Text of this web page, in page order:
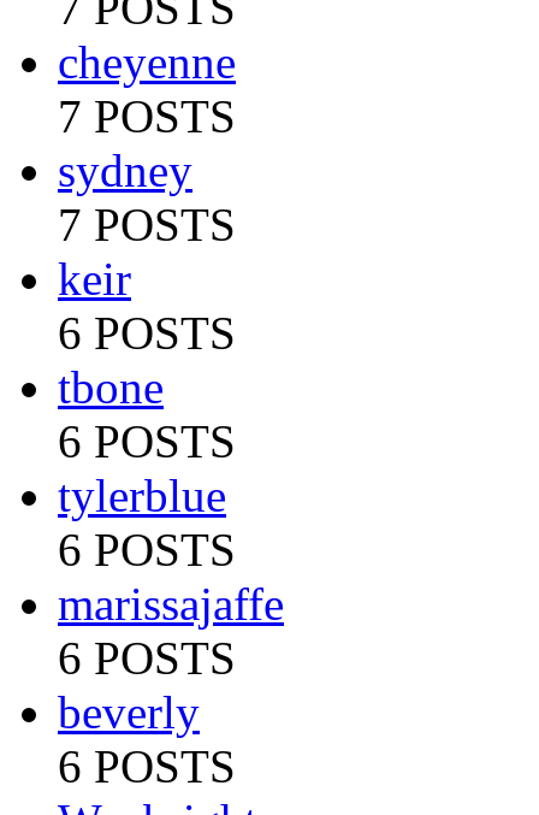
cheyenne
7 POSTS
sydney
7 POSTS
keir
6 POSTS
tbone
6 POSTS
tylerblue
6 POSTS
marissajaffe
6 POSTS
beverly
6 POSTS